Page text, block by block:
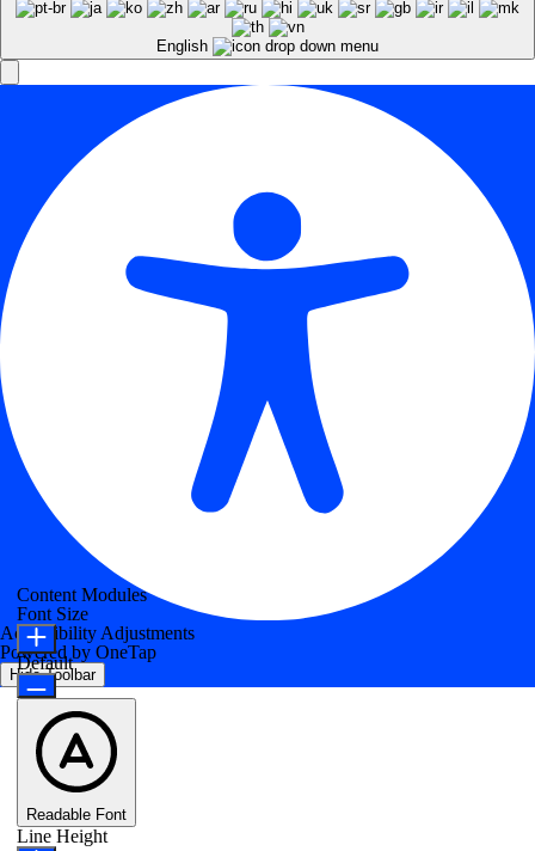
English
Accessibility Adjustments
Powered by OneTap
Hide Toolbar
Content Modules
Font Size
Default
Readable Font
Line Height